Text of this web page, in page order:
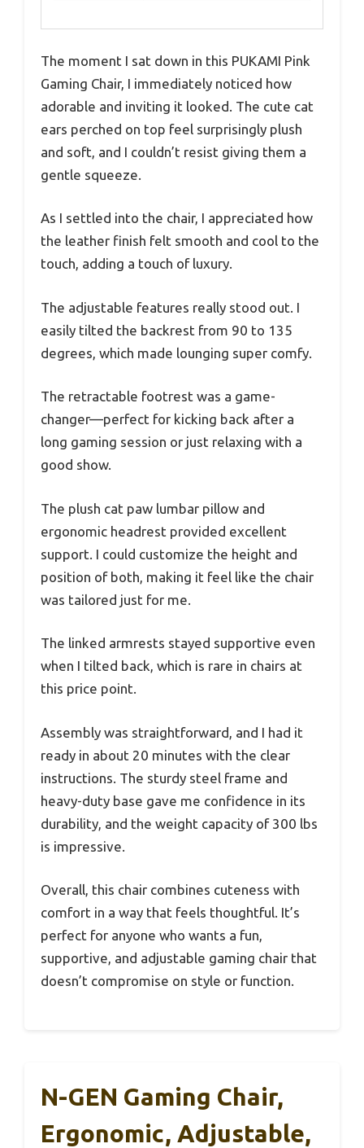
The moment I sat down in this PUKAMI Pink
Gaming Chair, I immediately noticed how
adorable and inviting it looked. The cute cat
ears perched on top feel surprisingly plush
and soft, and I couldn’t resist giving them a
gentle squeeze.
As I settled into the chair, I appreciated how
the leather finish felt smooth and cool to the
touch, adding a touch of luxury.
The adjustable features really stood out. I
easily tilted the backrest from 90 to 135
degrees, which made lounging super comfy.
The retractable footrest was a game-
changer—perfect for kicking back after a
long gaming session or just relaxing with a
good show.
The plush cat paw lumbar pillow and
ergonomic headrest provided excellent
support. I could customize the height and
position of both, making it feel like the chair
was tailored just for me.
The linked armrests stayed supportive even
when I tilted back, which is rare in chairs at
this price point.
Assembly was straightforward, and I had it
ready in about 20 minutes with the clear
instructions. The sturdy steel frame and
heavy-duty base gave me confidence in its
durability, and the weight capacity of 300 lbs
is impressive.
Overall, this chair combines cuteness with
comfort in a way that feels thoughtful. It’s
perfect for anyone who wants a fun,
supportive, and adjustable gaming chair that
doesn’t compromise on style or function.
N-GEN Gaming Chair,
Ergonomic, Adjustable,